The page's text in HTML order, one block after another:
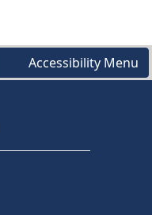
Accessibility Menu